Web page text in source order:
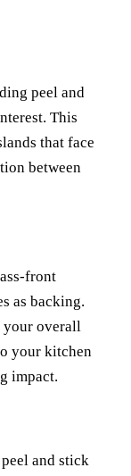
peel and
This
that face
between
front
as backing.
your overall
your kitchen
impact.
and stick